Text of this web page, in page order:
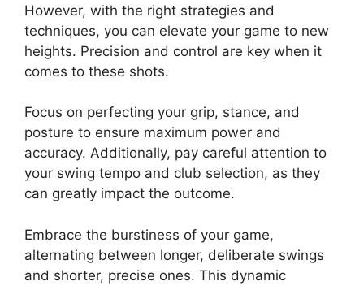
However, with the right strategies and
techniques, you can elevate your game to new
heights. Precision and control are key when it
comes to these shots.
Focus on perfecting your grip, stance, and
posture to ensure maximum power and
accuracy. Additionally, pay careful attention to
your swing tempo and club selection, as they
can greatly impact the outcome.
Embrace the burstiness of your game,
alternating between longer, deliberate swings
and shorter, precise ones. This dynamic